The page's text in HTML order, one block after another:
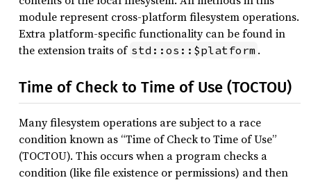
module represent cross-platform filesystem operations.
Extra platform-specific functionality can be found in
the extension traits of std::os::$platform .
Time of Check to Time of Use (TOCTOU)
Many filesystem operations are subject to a race
condition known as “Time of Check to Time of Use”
(TOCTOU). This occurs when a program checks a
condition (like file existence or permissions) and then